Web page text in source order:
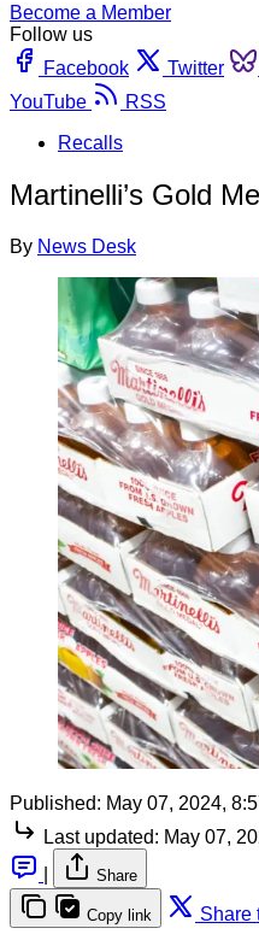
Become a Member
Follow us
Facebook
Twitter
YouTube
RSS
Recalls
Martinelli’s Gold
By News Desk
Published: May 07, 2024,
Last updated: May 07,
Share
Copy link Share